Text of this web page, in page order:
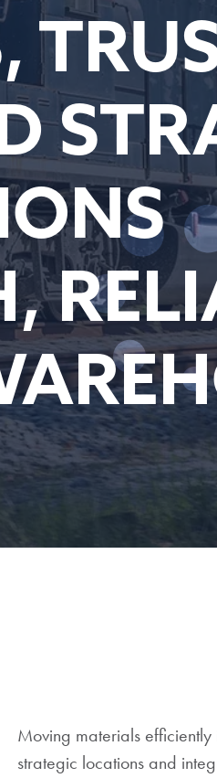
Moving materials efficiently
strategic locations and